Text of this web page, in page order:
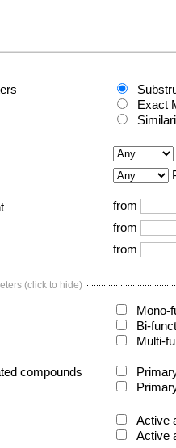
Exact
from
from
from
(click to hide)
Mono-
Bi-
Multi-
compounds
Active
Active